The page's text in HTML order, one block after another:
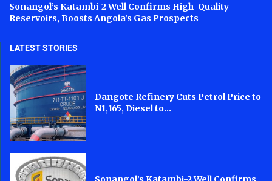
Sonangol’s Katambi-2 Well Confirms High-Quality
Reservoirs, Boosts Angola’s Gas Prospects
LATEST STORIES
Dangote Refinery Cuts Petrol Price to
N1,165, Diesel to...